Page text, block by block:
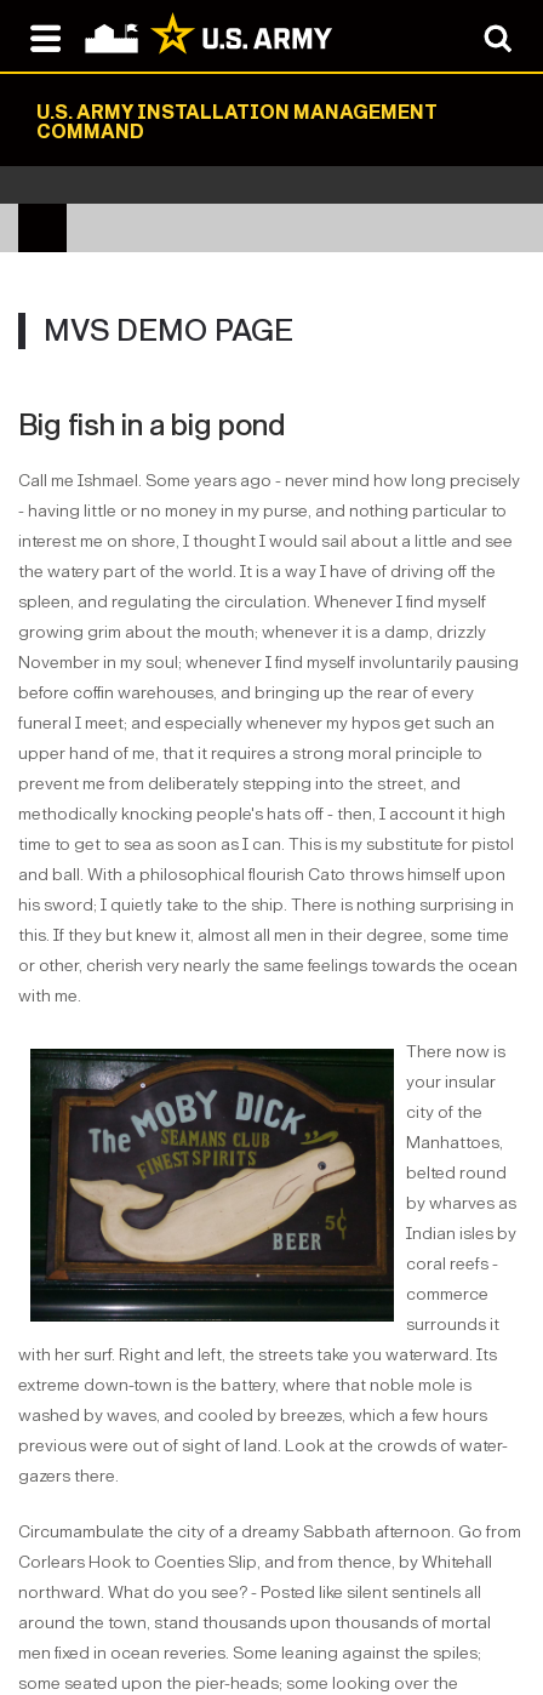
U.S. ARMY INSTALLATION MANAGEMENT
COMMAND
MVS DEMO PAGE
Big fish in a big pond
Call me Ishmael. Some years ago - never mind how long precisely
- having little or no money in my purse, and nothing particular to
interest me on shore, I thought I would sail about a little and see
the watery part of the world. It is a way I have of driving off the
spleen, and regulating the circulation. Whenever I find myself
growing grim about the mouth; whenever it is a damp, drizzly
November in my soul; whenever I find myself involuntarily pausing
before coffin warehouses, and bringing up the rear of every
funeral I meet; and especially whenever my hypos get such an
upper hand of me, that it requires a strong moral principle to
prevent me from deliberately stepping into the street, and
methodically knocking people's hats off - then, I account it high
time to get to sea as soon as I can. This is my substitute for pistol
and ball. With a philosophical flourish Cato throws himself upon
his sword; I quietly take to the ship. There is nothing surprising in
this. If they but knew it, almost all men in their degree, some time
or other, cherish very nearly the same feelings towards the ocean
with me.
There now is
your insular
city of the
Manhattoes,
belted round
by wharves as
Indian isles by
coral reefs -
commerce
surrounds it
with her surf. Right and left, the streets take you waterward. Its
extreme down-town is the battery, where that noble mole is
washed by waves, and cooled by breezes, which a few hours
previous were out of sight of land. Look at the crowds of water-
gazers there.
Circumambulate the city of a dreamy Sabbath afternoon. Go from
Corlears Hook to Coenties Slip, and from thence, by Whitehall
northward. What do you see? - Posted like silent sentinels all
around the town, stand thousands upon thousands of mortal
men fixed in ocean reveries. Some leaning against the spiles;
some seated upon the pier-heads; some looking over the